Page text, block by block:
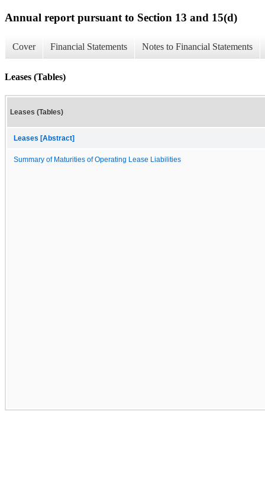
Annual report pursuant to Section 13 and 15(d)
Cover Financial Statements Notes to Financial Statements
Leases (Tables)
Leases (Tables)
Leases [Abstract]
Summary of Maturities of Operating Lease Liabilities